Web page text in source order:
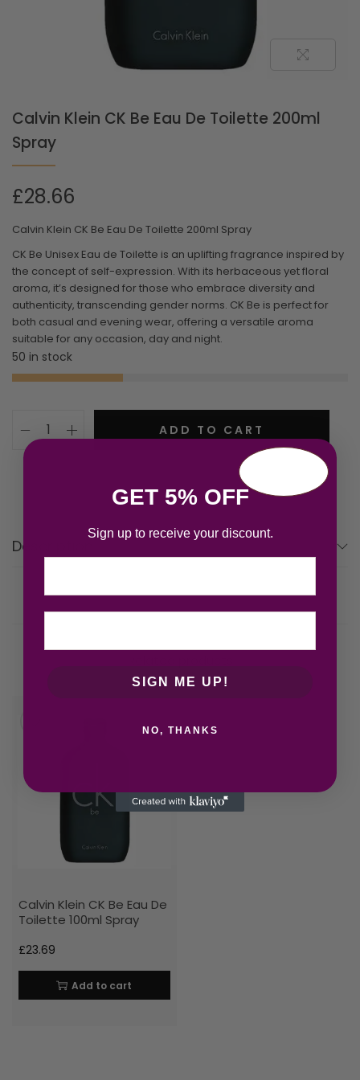
Calvin Klein CK Be Eau De Toilette 200ml
Spray
£28.66
Calvin Klein CK Be Eau De Toilette 200ml Spray
CK Be Unisex Eau de Toilette is an uplifting fragrance inspired by
the concept of self-expression. With its herbaceous yet floral
aroma, it’s designed for those who embrace diversity and
authenticity, transcending gender norms. CK Be is perfect for
both casual and evening wear, offering a versatile aroma
suitable for any occasion, day and night.
50 in stock
ADD TO CART
Description
Calvin Klein CK Be Eau De
Toilette 100ml Spray
£23.69
Add to cart
GET 5% OFF
Sign up to receive your discount.
SIGN ME UP!
NO, THANKS